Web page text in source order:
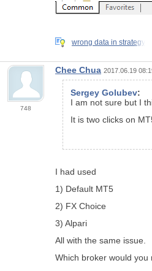
wrong data in strategy
748
Chee Chua 2017.06.19
Sergey Golubev:
I am not sure but I
It is two clicks on
I had used
1) Default MT5
2) FX Choice
3) Alpari
All with the same issue.
Which broker would you